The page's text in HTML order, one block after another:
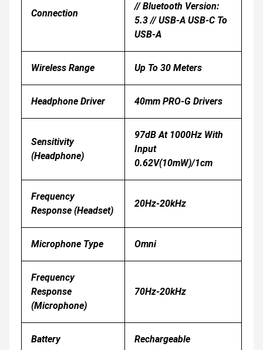
Connection
// Bluetooth Version:
5.3 // USB-A USB-C To
USB-A
Wireless Range Up To 30 Meters
Headphone Driver 40mm PRO-G Drivers
Sensitivity
(headphone)
97dB At 1000Hz With
Input
0.62V(10mW)/1cm
Frequency
Response (Headset)
20Hz-20kHz
Microphone Type Omni
Frequency
Response
(Microphone)
70Hz-20kHz
Battery Rechargeable